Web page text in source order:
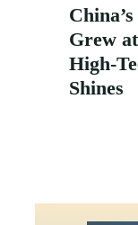
Grew
High-
Shines